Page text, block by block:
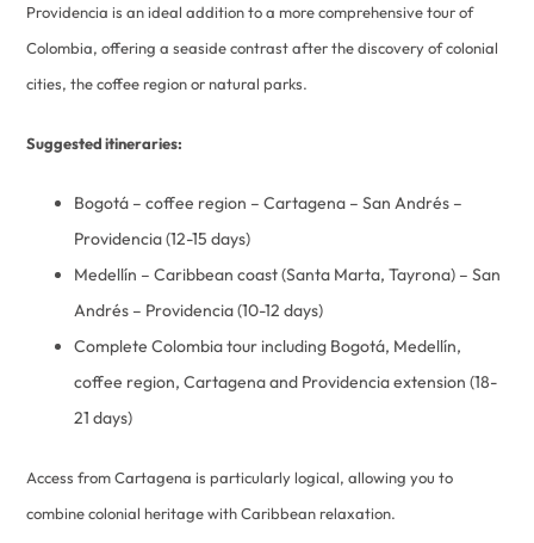
Providencia is an ideal addition to a more comprehensive tour of
Colombia, offering a seaside contrast after the discovery of colonial
cities, the coffee region or natural parks.
Suggested itineraries:
Bogotá – coffee region – Cartagena – San Andrés –
Providencia (12-15 days)
Medellín – Caribbean coast (Santa Marta, Tayrona) – San
Andrés – Providencia (10-12 days)
Complete Colombia tour including Bogotá, Medellín,
coffee region, Cartagena and Providencia extension (18-
21 days)
Access from Cartagena is particularly logical, allowing you to
combine colonial heritage with Caribbean relaxation.